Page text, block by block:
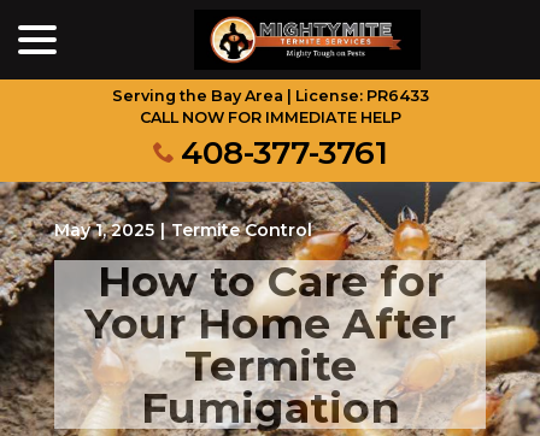
Content
Serving the Bay Area | License: PR6433
CALL NOW FOR IMMEDIATE HELP
408-377-3761
May 1, 2025 | Termite Control
How to Care for
Your Home After
Termite
Fumigation